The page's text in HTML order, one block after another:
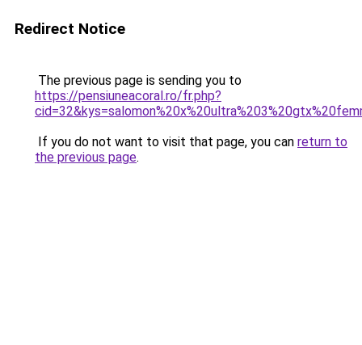
Redirect Notice
The previous page is sending you to
https://pensiuneacoral.ro/fr.php?
If you do not want to visit that page, you can return to
the previous page.